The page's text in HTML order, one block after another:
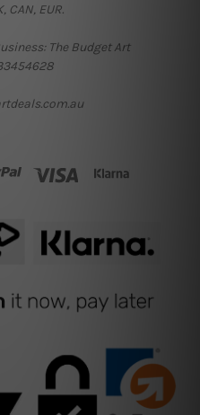
CAN, EUR.
The Budget Art